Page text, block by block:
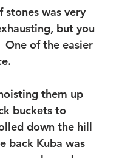
was very
but you
One of the easier
them up
buckets to
down the hill
back Kuba was